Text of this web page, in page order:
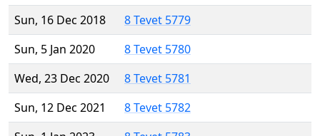
Sun, 16 Dec 2018
8 Tevet 5779
Sun, 5 Jan 2020
8 Tevet 5780
Wed, 23 Dec 2020
8 Tevet 5781
Sun, 12 Dec 2021
8 Tevet 5782